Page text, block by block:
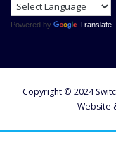
Powered by Translate
Copyright © 2024
Website